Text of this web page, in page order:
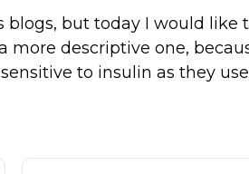
blogs, but today I would
more descriptive one,
to insulin as they